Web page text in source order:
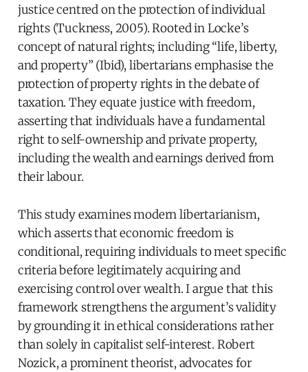
justice centred on the protection of individual
rights (Tuckness, 2005). Rooted in Locke’s
concept of natural rights; including “life, liberty,
and property” (Ibid), libertarians emphasise the
protection of property rights in the debate of
taxation. They equate justice with freedom,
asserting that individuals have a fundamental
right to self-ownership and private property,
including the wealth and earnings derived from
their labour.
This study examines modern libertarianism,
which asserts that economic freedom is
conditional, requiring individuals to meet specific
criteria before legitimately acquiring and
exercising control over wealth. I argue that this
framework strengthens the argument’s validity
by grounding it in ethical considerations rather
than solely in capitalist self-interest. Robert
Nozick, a prominent theorist, advocates for